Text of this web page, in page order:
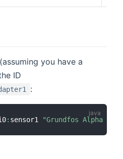
you have a
ID
:
: sensor1 "Grundfos Alpha